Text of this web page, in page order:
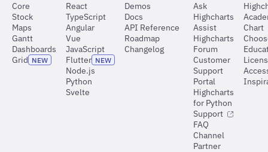
Core
Stock
Maps
Gantt
Dashboards
Grid NEW
React
TypeScript
Angular
Vue
JavaScript
Flutter NEW
Node.js
Python
Svelte
Demos
Docs
API Reference
Roadmap
Changelog
Ask
Highcharts
Assist
Highcharts
Forum
Customer
Support
Portal
Highcharts
for Python
Support
FAQ
Channel
Partner
Chart